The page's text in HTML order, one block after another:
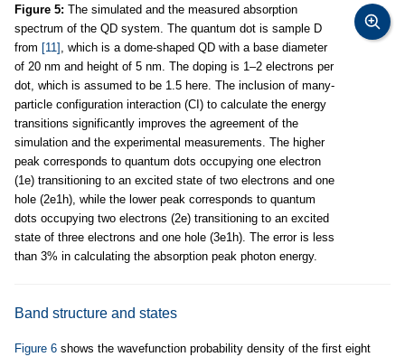
Figure 5: The simulated and the measured absorption
spectrum of the QD system. The quantum dot is sample D
from [11] , which is a dome-shaped QD with a base diameter
of 20 nm and height of 5 nm. The doping is 1–2 electrons per
dot, which is assumed to be 1.5 here. The inclusion of many-
particle configuration interaction (CI) to calculate the energy
transitions significantly improves the agreement of the
simulation and the experimental measurements. The higher
peak corresponds to quantum dots occupying one electron
(1e) transitioning to an excited state of two electrons and one
hole (2e1h), while the lower peak corresponds to quantum
dots occupying two electrons (2e) transitioning to an excited
state of three electrons and one hole (3e1h). The error is less
than 3% in calculating the absorption peak photon energy.
Band structure and states
Figure 6 shows the wavefunction probability density of the first eight